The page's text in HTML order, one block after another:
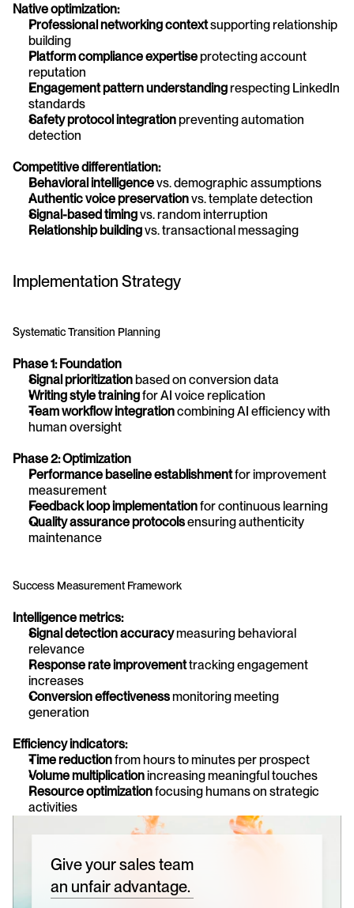
Native optimization:
Professional networking context supporting relationship
building
Platform compliance expertise protecting account
reputation
Engagement pattern understanding respecting LinkedIn
standards
Safety protocol integration preventing automation
detection
Competitive differentiation:
Behavioral intelligence vs. demographic assumptions
Authentic voice preservation vs. template detection
Signal-based timing vs. random interruption
Relationship building vs. transactional messaging
Implementation Strategy
Systematic Transition Planning
Phase 1: Foundation
Signal prioritization based on conversion data
Writing style training for AI voice replication
Team workflow integration combining AI efficiency with
human oversight
Phase 2: Optimization
Performance baseline establishment for improvement
measurement
Feedback loop implementation for continuous learning
Quality assurance protocols ensuring authenticity
maintenance
Success Measurement Framework
Intelligence metrics:
Signal detection accuracy measuring behavioral
relevance
Response rate improvement tracking engagement
increases
Conversion effectiveness monitoring meeting
generation
Efficiency indicators:
Time reduction from hours to minutes per prospect
Volume multiplication increasing meaningful touches
Resource optimization focusing humans on strategic
activities
Give your sales team
an unfair advantage.